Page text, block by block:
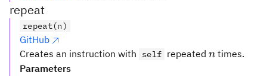
repeat
repeat(n)
GitHub
Creates an instruction with
self repeatedn
n times.
Parameters